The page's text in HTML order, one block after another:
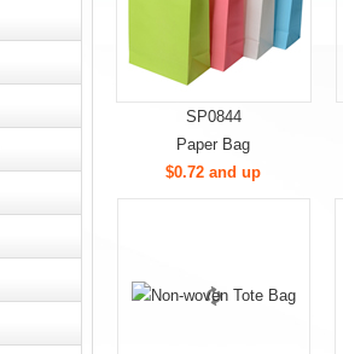
SP0844
Paper Bag
$0.72 and up